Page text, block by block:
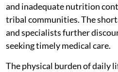
and inadequate nutrition
tribal communities. The
and specialists further
seeking timely medical care.
The physical burden of daily